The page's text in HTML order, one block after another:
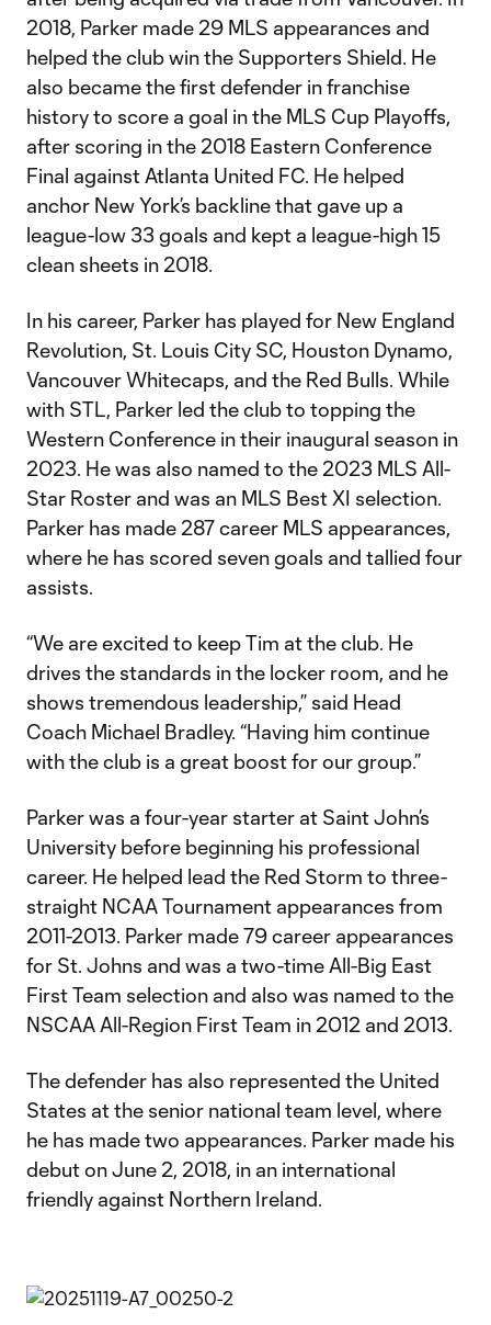
2018, Parker made 29 MLS appearances and
helped the club win the Supporters Shield. He
also became the first defender in franchise
history to score a goal in the MLS Cup Playoffs,
after scoring in the 2018 Eastern Conference
Final against Atlanta United FC. He helped
anchor New York’s backline that gave up a
league-low 33 goals and kept a league-high 15
clean sheets in 2018.
In his career, Parker has played for New England
Revolution, St. Louis City SC, Houston Dynamo,
Vancouver Whitecaps, and the Red Bulls. While
with STL, Parker led the club to topping the
Western Conference in their inaugural season in
2023. He was also named to the 2023 MLS All-
Star Roster and was an MLS Best XI selection.
Parker has made 287 career MLS appearances,
where he has scored seven goals and tallied four
assists.
“We are excited to keep Tim at the club. He
drives the standards in the locker room, and he
shows tremendous leadership,” said Head
Coach Michael Bradley. “Having him continue
with the club is a great boost for our group.”
Parker was a four-year starter at Saint John’s
University before beginning his professional
career. He helped lead the Red Storm to three-
straight NCAA Tournament appearances from
2011-2013. Parker made 79 career appearances
for St. Johns and was a two-time All-Big East
First Team selection and also was named to the
NSCAA All-Region First Team in 2012 and 2013.
The defender has also represented the United
States at the senior national team level, where
he has made two appearances. Parker made his
debut on June 2, 2018, in an international
friendly against Northern Ireland.​